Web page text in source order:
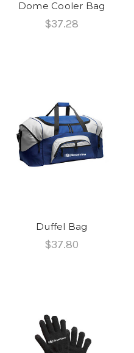
Dome Cooler Bag
$37.28
Duffel Bag
$37.80